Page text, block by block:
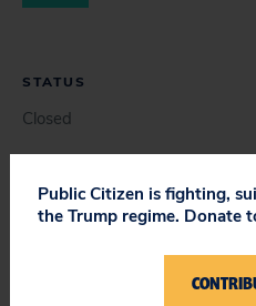
STATUS
Closed
COURT
Public Citizen is fighting,
the Trump regime. Donate